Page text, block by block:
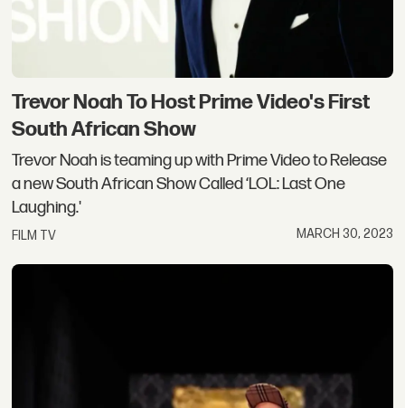
Trevor Noah To Host Prime Video's First
South African Show
Trevor Noah is teaming up with Prime Video to Release
a new South African Show Called ‘LOL: Last One
Laughing.'
FILM TV MARCH 30, 2023